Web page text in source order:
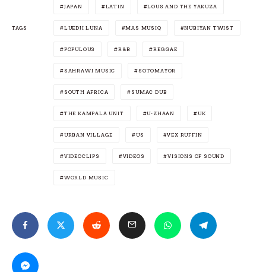
TAGS
JAPAN LATIN LOUS AND THE YAKUZA
LUEDJI LUNA MAS MUSIQ NUBIYAN TWIST
POPULOUS R&B REGGAE
SAHRAWI MUSIC SOTOMAYOR
SOUTH AFRICA SUMAC DUB
THE KAMPALA UNIT U-ZHAAN UK
URBAN VILLAGE US VEX RUFFIN
VIDEOCLIPS VIDEOS VISIONS OF SOUND
WORLD MUSIC